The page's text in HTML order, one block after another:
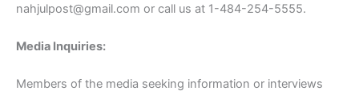
nahjulpost@gmail.com or call us at 1-484-254-5555.
Media Inquiries:
Members of the media seeking information or interviews